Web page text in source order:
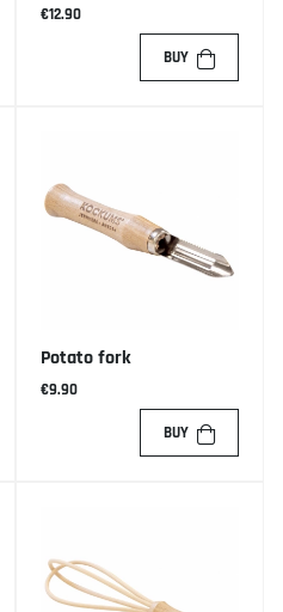
€12.90
BUY
Potato fork
€9.90
BUY